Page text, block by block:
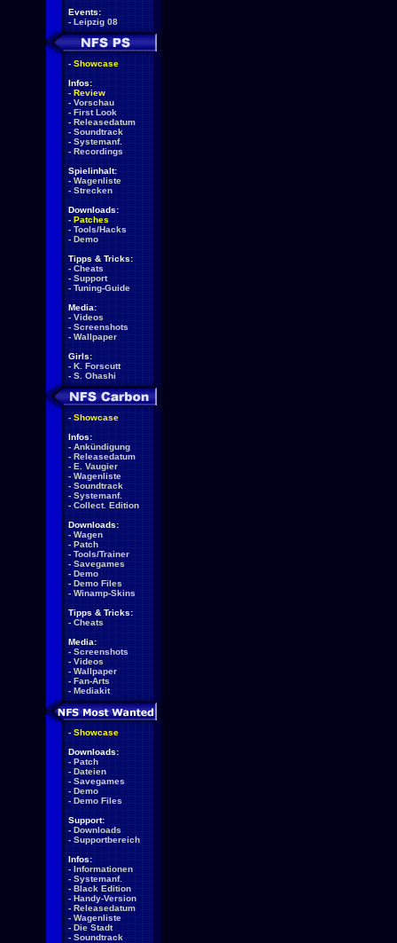
Events:
- Leipzig 08
- Showcase
Infos:
- Review
- Vorschau
- First Look
- Releasedatum
- Soundtrack
- Systemanf.
- Recordings
Spielinhalt:
- Wagenliste
- Strecken
Downloads:
- Patches
- Tools/Hacks
- Demo
Tipps & Tricks:
- Cheats
- Support
- Tuning-Guide
Media:
- Videos
- Screenshots
- Wallpaper
Girls:
- K. Forscutt
- S. Ohashi
- Showcase
Infos:
- Ankündigung
- Releasedatum
- E. Vaugier
- Wagenliste
- Soundtrack
- Systemanf.
- Collect. Edition
Downloads:
- Wagen
- Patch
- Tools/Trainer
- Savegames
- Demo
- Demo Files
- Winamp-Skins
Tipps & Tricks:
- Cheats
Media:
- Screenshots
- Videos
- Wallpaper
- Fan-Arts
- Mediakit
- Showcase
Downloads:
- Patch
- Dateien
- Savegames
- Demo
- Demo Files
Support:
- Downloads
- Supportbereich
Infos:
- Informationen
- Systemanf.
- Black Edition
- Handy-Version
- Releasedatum
- Wagenliste
- Die Stadt
- Soundtrack